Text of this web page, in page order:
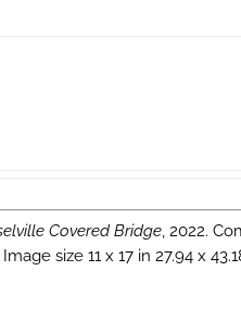
Covered Bridge, 2022.
size 11 x 17 in 27.94 x